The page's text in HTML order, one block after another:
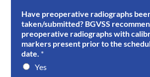
Have preoperative radiographs
taken/submitted? BGVSS
preoperative radiographs with
markers present prior to the
date. *
Yes